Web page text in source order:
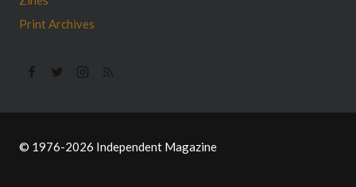
Print Archives
© 1976-2026 Independent Magazine